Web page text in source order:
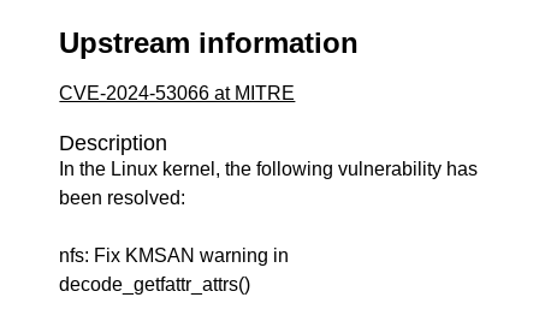
Upstream information
CVE-2024-53066 at MITRE
Description
In the Linux kernel, the following vulnerability has
been resolved:
nfs: Fix KMSAN warning in
decode_getfattr_attrs()